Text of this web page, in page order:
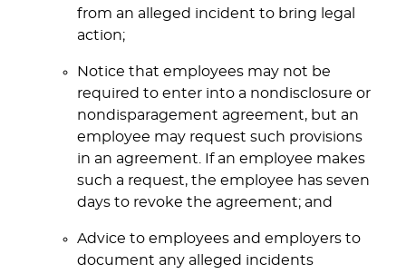
from an alleged incident to bring legal
action;
Notice that employees may not be
required to enter into a nondisclosure or
nondisparagement agreement, but an
employee may request such provisions
in an agreement. If an employee makes
such a request, the employee has seven
days to revoke the agreement; and
Advice to employees and employers to
document any alleged incidents